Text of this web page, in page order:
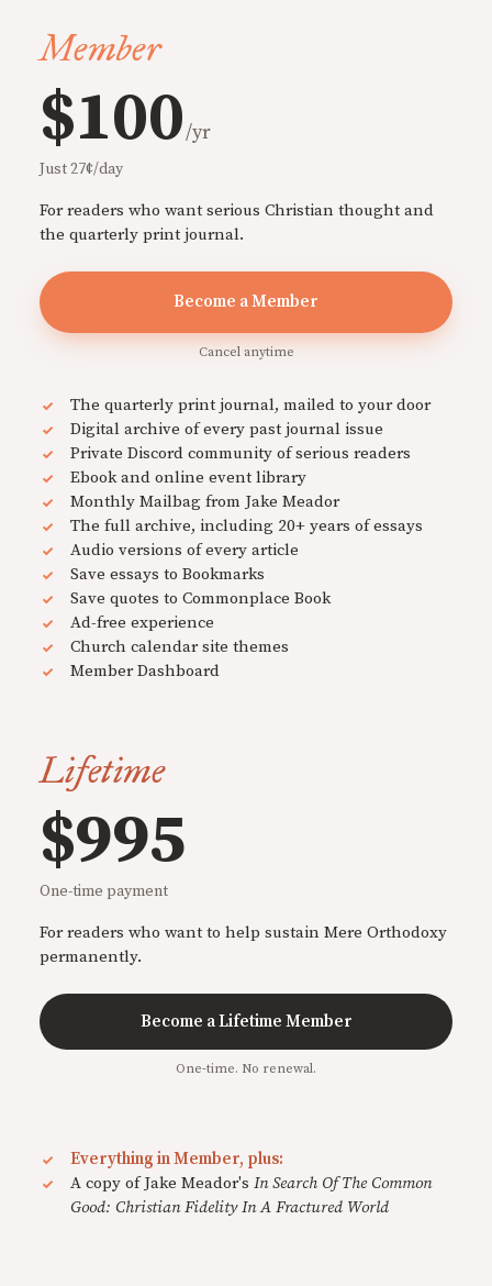
Member
$100/yr
Just 27¢/day
For readers who want serious Christian thought and
the quarterly print journal.
Become a Member
Cancel anytime
The quarterly print journal, mailed to your door
Digital archive of every past journal issue
Private Discord community of serious readers
Ebook and online event library
Monthly Mailbag from Jake Meador
The full archive, including 20+ years of essays
Audio versions of every article
Save essays to Bookmarks
Save quotes to Commonplace Book
Ad-free experience
Church calendar site themes
Member Dashboard
Lifetime
$995
One-time payment
For readers who want to help sustain Mere Orthodoxy
permanently.
Become a Lifetime Member
One-time. No renewal.
Everything in Member, plus:
A copy of Jake Meador's In Search Of The Common
Good: Christian Fidelity In A Fractured World